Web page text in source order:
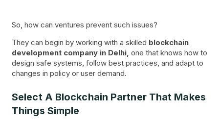
So, how can ventures prevent such issues?
They can begin by working with a skilled blockchain
development company in Delhi, one that knows how to
design safe systems, follow best practices, and adapt to
changes in policy or user demand.
Select A Blockchain Partner That Makes
Things Simple